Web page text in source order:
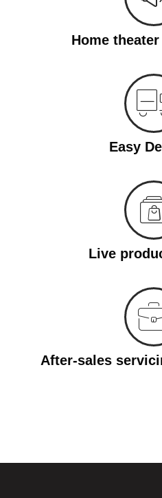
Home
Easy
Live
After-sales